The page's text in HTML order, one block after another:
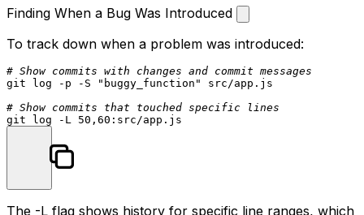
Finding When a Bug Was Introduced
To track down when a problem was introduced:
# Show commits with changes and commit messages
git log -p -S "buggy_function"
src/app.js
# Show commits that touched specific lines
git log
The -L flag shows history for specific line ranges, which